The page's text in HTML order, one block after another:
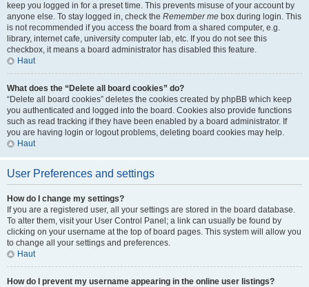
keep you logged in for a preset time. This prevents misuse of your account by
anyone else. To stay logged in, check the Remember me box during login. This
is not recommended if you access the board from a shared computer, e.g.
library, internet cafe, university computer lab, etc. If you do not see this
checkbox, it means a board administrator has disabled this feature.
Haut
What does the “Delete all board cookies” do?
“Delete all board cookies” deletes the cookies created by phpBB which keep
you authenticated and logged into the board. Cookies also provide functions
such as read tracking if they have been enabled by a board administrator. If
you are having login or logout problems, deleting board cookies may help.
Haut
User Preferences and settings
How do I change my settings?
If you are a registered user, all your settings are stored in the board database.
To alter them, visit your User Control Panel; a link can usually be found by
clicking on your username at the top of board pages. This system will allow you
to change all your settings and preferences.
Haut
How do I prevent my username appearing in the online user listings?